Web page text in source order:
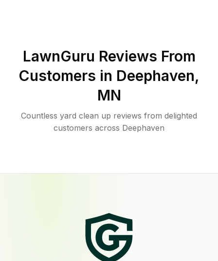
LawnGuru Reviews From
Customers in Deephaven,
MN
Countless yard clean up reviews from delighted
customers across Deephaven